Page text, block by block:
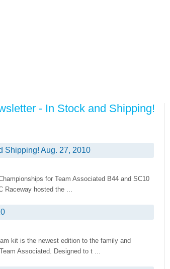
- In Stock and Shipping!
Shipping! Aug. 27, 2010
for Team Associated B44 and SC10
Raceway hosted the ...
kit is the newest edition to the family and
Associated. Designed to t ...